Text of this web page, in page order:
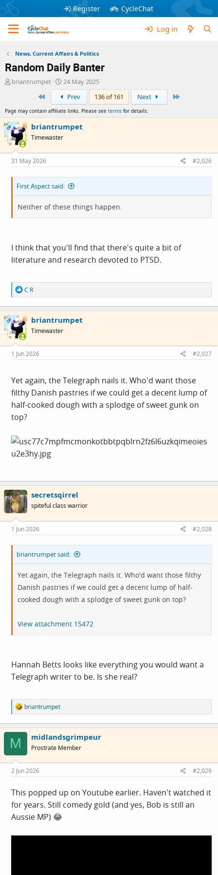
Register CycleChat
Log in
News, Current Affairs & Politics
Random Daily Banter
T
a
d
s
t
a
r
t
e
briantrumpet
S
t
r
t
d
e
24 May 2025
Prev 136 of 161 Next
Page may contain affiliate links. Please see terms for details.
OP briantrumpet
Timewaster
31 May 2026 #2,026
First Aspect said:
Neither of these things happen.
I think that you'll find that there's quite a bit of
literature and research devoted to PTSD.
R
e
a
c
t
i
o
s
:
C R
OP briantrumpet
Timewaster
1 Jun 2026 #2,027
Yet again, the Telegraph nails it. Who'd want those
filthy Danish pastries if we could get a decent lump of
half-cooked dough with a splodge of sweet gunk on
top?
secretsqirrel
spiteful class warrior
1 Jun 2026 #2,028
briantrumpet said:
Yet again, the Telegraph nails it. Who'd want those filthy
Danish pastries if we could get a decent lump of half-
cooked dough with a splodge of sweet gunk on top?
View attachment 15472
Hannah Betts looks like everything you would want a
Telegraph writer to be. Is she real?
R
e
a
c
o
s
:
briantrumpet
M midlandsgrimpeur
Prostrate Member
2 Jun 2026 #2,029
This popped up on Youtube earlier. Haven't watched it
for years. Still comedy gold (and yes, Bob is still an
Aussie MP) 😂